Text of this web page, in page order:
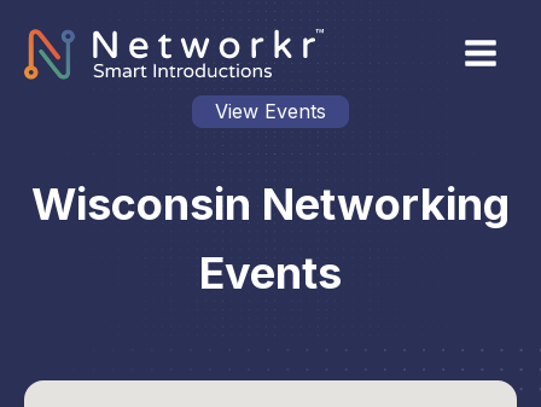
View Events
Wisconsin Networking
Events